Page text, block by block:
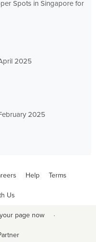
Spots in Singapore for
2025
2025
Help Terms
Us
page now ·